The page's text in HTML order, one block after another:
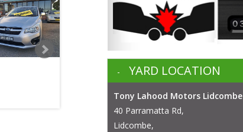
YARD LOCATION
Tony Lahood Motors Lidcombe
40 Parramatta Rd,
Lidcombe,